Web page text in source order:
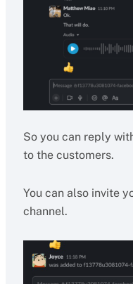
So you can reply
to the customers.
You can also invite
channel.